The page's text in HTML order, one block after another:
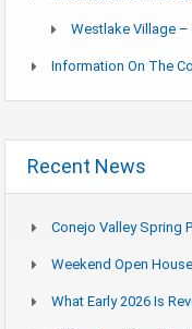
Westlake Village –
Information On The
Recent News
Conejo Valley Spring
Weekend Open
What Early 2026 Is